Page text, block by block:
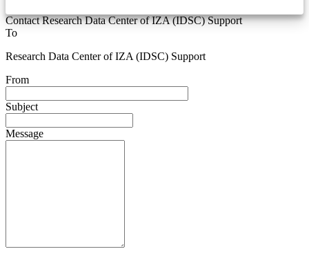
Contact Research Data Center of IZA (IDSC) Support
To
Research Data Center of IZA (IDSC) Support
From
Subject
Message